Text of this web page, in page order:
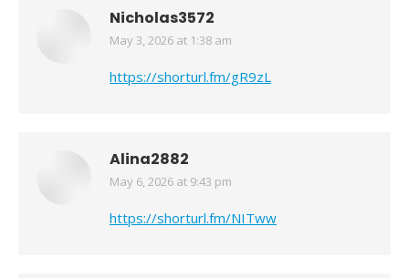
Nicholas3572
says:
May 3, 2026 at 1:38 am
https://shorturl.fm/gR9zL
Alina2882
says:
May 6, 2026 at 9:43 pm
https://shorturl.fm/NITww